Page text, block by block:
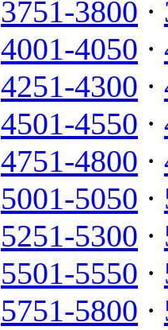
3751-3800 ·
4001-4050 ·
4251-4300 ·
4501-4550 ·
4751-4800 ·
5001-5050 ·
5251-5300 ·
5501-5550 ·
5751-5800 ·